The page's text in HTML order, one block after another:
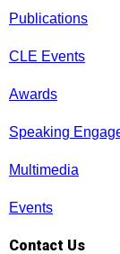
Publications
CLE Events
Awards
Speaking
Multimedia
Events
Contact Us